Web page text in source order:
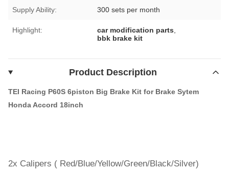
Supply Ability: 300 sets per month
Highlight: car modification parts
bbk brake kit
Product Description
TEI Racing P60S 6piston Big Brake Kit for Brake Sytem
Honda Accord 18inch
2x Calipers ( Red/Blue/Yellow/Green/Black/Silver)